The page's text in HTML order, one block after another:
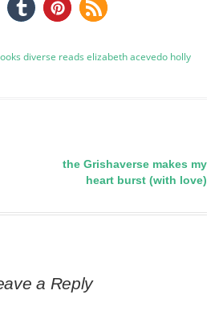
diverse reads elizabeth acevedo holly
the Grishaverse makes my
heart burst (with love)
a Reply